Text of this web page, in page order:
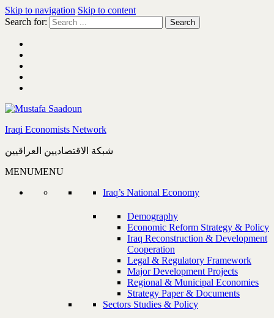
Skip to navigation Skip to content
Search for:
Iraqi Economists Network
شبكة الاقتصاديين العراقيين
MENUMENU
Iraq’s National Economy
Demography
Economic Reform Strategy & Policy
Iraq Reconstruction & Development
Cooperation
Legal & Regulatory Framework
Major Development Projects
Regional & Municipal Economies
Strategy Paper & Documents
Sectors Studies & Policy